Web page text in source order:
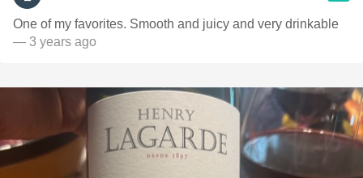
One of my favorites. Smooth and juicy and very drinkable
— 3 years ago